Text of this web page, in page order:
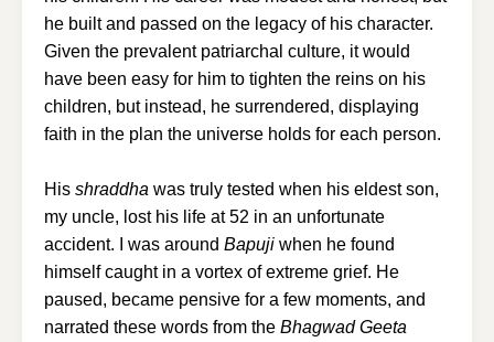
he built and passed on the legacy of his character.
Given the prevalent patriarchal culture, it would
have been easy for him to tighten the reins on his
children, but instead, he surrendered, displaying
faith in the plan the universe holds for each person.
His shraddha was truly tested when his eldest son,
my uncle, lost his life at 52 in an unfortunate
accident. I was around Bapuji when he found
himself caught in a vortex of extreme grief. He
paused, became pensive for a few moments, and
narrated these words from the Bhagwad Geeta